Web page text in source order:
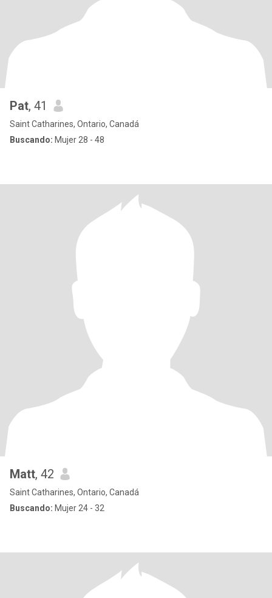
Pat, 41
Saint Catharines, Ontario, Canadá
Buscando: Mujer 28 - 48
Matt, 42
Saint Catharines, Ontario, Canadá
Buscando: Mujer 24 - 32